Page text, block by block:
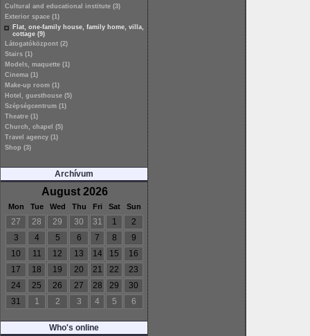
Cultural and educational institute (3)
Exterior space (1)
Flat, one-family house, family home, villa,
cottage (9)
Látogatóközpont (2)
Stairs (1)
Models, maquette (1)
Cinema (1)
Make-up room (1)
Hotel, guesthouse (5)
Szépségcentrum (1)
Theatre (1)
Church, chapel (5)
Travel agency (1)
Shop (3)
Archívum
August 2026
Mon Tue Wed Thu Fri Sat Sun
27 28 29 30 31 1
2
3
4 5 6 7 8
9
10
11 12 13 14 15
16
17
18 19 20 21 22
23
24
25 26 27 28 29
30
31
1 2 3 4 5 6
Who's online